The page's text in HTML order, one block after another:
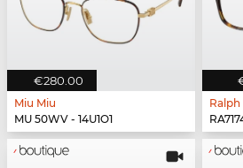
€280.00
Miu Miu
MU 50WV - 14U1O1
Ralph